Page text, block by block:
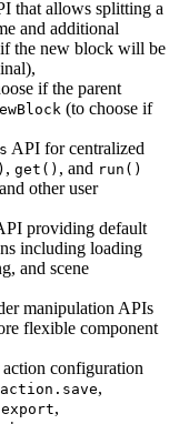
that allows splitting a
and additional
the new block will be
if the parent
(to choose if
API for centralized
, get() , and run()
other user
providing default
including loading
and scene
manipulation APIs
flexible component
configuration
,
,